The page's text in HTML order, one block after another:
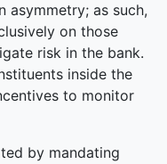
as such,
on those
risk in the bank.
inside the
to monitor
by mandating